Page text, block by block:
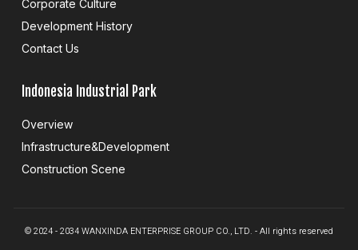
Corporate Culture
Development History
Contact Us
Indonesia Industrial Park
Overview
Infrastructure&Development
Construction Scene
© 2024 - 2034 WANXINDA ENTERPRISE GROUP CO., LTD. - All rights reserved